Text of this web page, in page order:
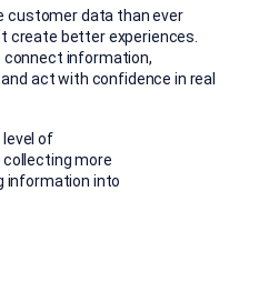
customer data than ever
create better experiences.
information,
act with confidence in real
level of
collecting more
information into